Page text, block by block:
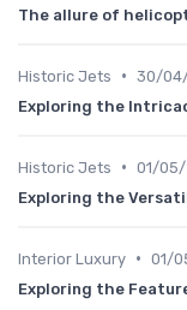
The allure of
Historic Jets • 30/
Exploring the
Historic Jets • 01/
Exploring the
Interior Luxury • 01/
Exploring the